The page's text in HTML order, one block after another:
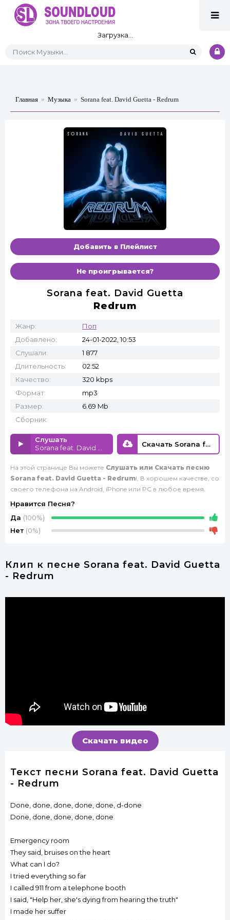
Загрузка...
Главная » Музыка » Sorana feat. David Guetta - Redrum
Добавить в Плейлист
Не проигрывается?
Sorana feat. David Guetta
Redrum
Жанр:
Поп
Добавлено:
24-01-2022, 10:53
Слушали:
1 877
Длительность:
02:52
Качество:
320 kbps
Формат:
mp3
Размер:
6.69 Mb
Сборник:
Слушать
Скачать Sorana feat. David Guetta - Redrum
На этой странице Вы можете Слушать или Скачать песню
Sorana feat. David Guetta - Redrum!, В хорошем качестве, со
своего телефона на Android, iPhone или PC в любое время.
Нравится Песня?
Да (100%)
Нет (0%)
Клип к песне Sorana feat. David Guetta
- Redrum
Скачать видео
Текст песни Sorana feat. David Guetta
- Redrum
Done, done, done, done, done, d-done
Done, done, done, done, done
Emergency room
They said, bruises on the heart
What can I do?
I tried everything so far
I called 911 from a telephone booth
I said, "Help her, she's dying from hearing the truth"
I made her suffer